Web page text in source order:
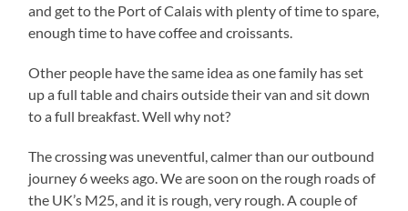
and get to the Port of Calais with plenty of time to spare,
enough time to have coffee and croissants.
Other people have the same idea as one family has set
up a full table and chairs outside their van and sit down
to a full breakfast. Well why not?
The crossing was uneventful, calmer than our outbound
journey 6 weeks ago. We are soon on the rough roads of
the UK’s M25, and it is rough, very rough. A couple of